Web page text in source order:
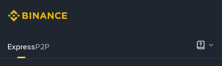
ExpressP2P